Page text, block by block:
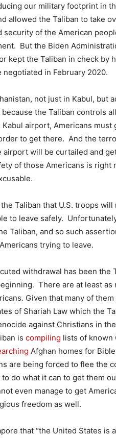
our military footprint in
allowed the Taliban to take
of the American
But the Biden
kept the Taliban in check by
in February 2020.
not just in Kabul, but
the Taliban controls
airport, Americans must
to get there. And the
will be curtailed and
of those Americans is right
Taliban that U.S. troops will
to leave safely.
Taliban, and so such
trying to leave.
withdrawal has been the
There are at least as
Given that many of
of Shariah Law which the
against Christians in
is compiling lists of known
Afghan homes for
are being forced to flee the
do what it can to get them
even manage to get
freedom as well.
that “the United States is